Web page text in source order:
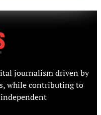
journalism driven by
while contributing to